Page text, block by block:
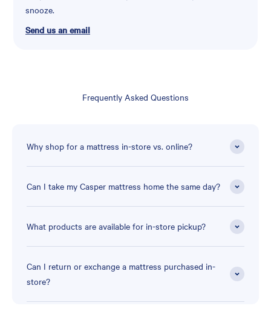
snooze.
Send us an email
Frequently Asked Questions
Why shop for a mattress in-store vs. online?
Can I take my Casper mattress home the same day?
What products are available for in-store pickup?
Can I return or exchange a mattress purchased in-
store?